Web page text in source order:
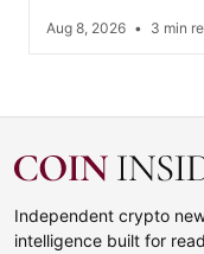
Aug 8, 2026 • 3 min
Independent crypto
intelligence built for